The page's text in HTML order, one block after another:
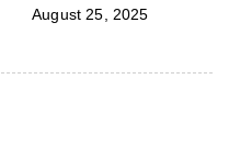
August 25, 2025